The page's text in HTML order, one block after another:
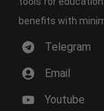
benefits with
Telegram
Email
Youtube